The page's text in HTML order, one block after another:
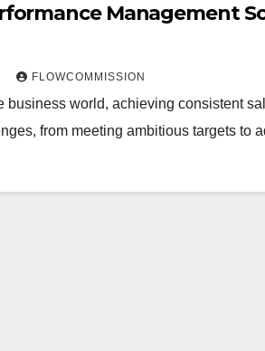
Management
FLOWCOMMISSION
business world, achieving consistent
from meeting ambitious targets to